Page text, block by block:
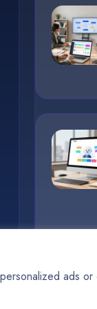
ads
© 2025 AI